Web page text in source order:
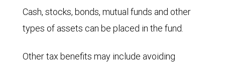
Cash, stocks, bonds, mutual funds and other
types of assets can be placed in the fund.
Other tax benefits may include avoiding